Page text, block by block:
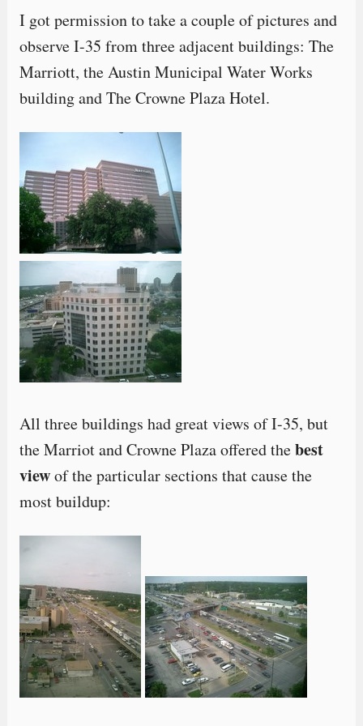
I got permission to take a couple of pictures and
observe I-35 from three adjacent buildings: The
Marriott, the Austin Municipal Water Works
building and The Crowne Plaza Hotel.
All three buildings had great views of I-35, but
the Marriot and Crowne Plaza offered thebest
viewof the particular sections that cause the
most buildup: